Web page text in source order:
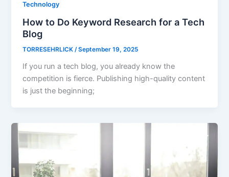
Technology
How to Do Keyword Research for a Tech
Blog
TORRESEHRLICK /September 19, 2025
If you run a tech blog, you already know the
competition is fierce. Publishing high-quality content
is just the beginning;